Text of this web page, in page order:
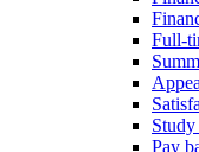
Full-
Pay